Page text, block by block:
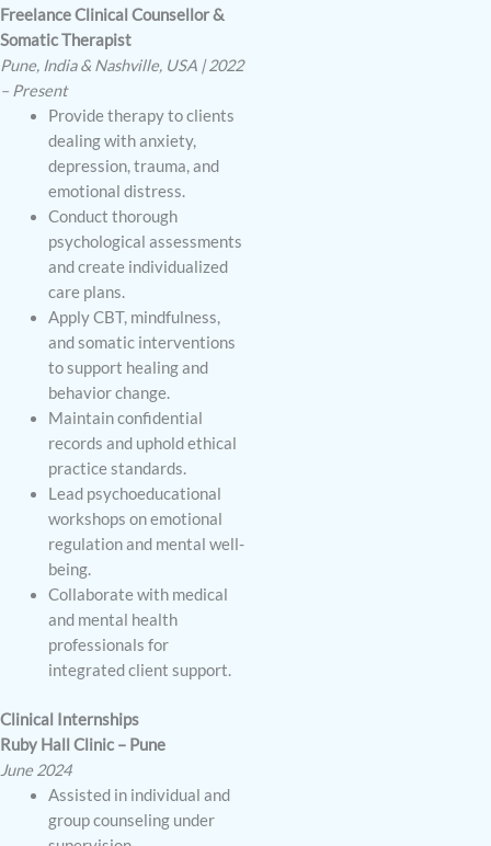
Freelance Clinical Counsellor &
Somatic Therapist
Pune, India & Nashville, USA | 2022
– Present
Provide therapy to clients
dealing with anxiety,
depression, trauma, and
emotional distress.
Conduct thorough
psychological assessments
and create individualized
care plans.
Apply CBT, mindfulness,
and somatic interventions
to support healing and
behavior change.
Maintain confidential
records and uphold ethical
practice standards.
Lead psychoeducational
workshops on emotional
regulation and mental well-
being.
Collaborate with medical
and mental health
professionals for
integrated client support.
Clinical Internships
Ruby Hall Clinic – Pune
June 2024
Assisted in individual and
group counseling under